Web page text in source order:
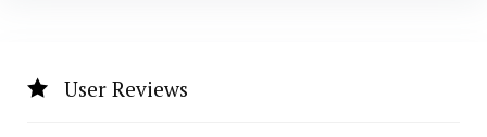
User Reviews